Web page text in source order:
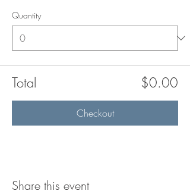
Quantity
Total $0.00
Checkout
Share this event